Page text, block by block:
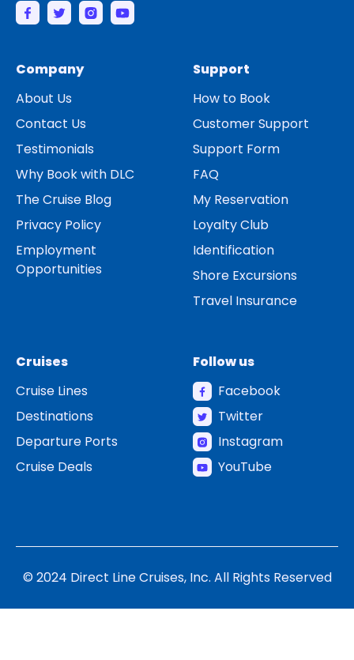
Company
About Us
Contact Us
Testimonials
Why Book with DLC
The Cruise Blog
Privacy Policy
Employment
Opportunities
Support
How to Book
Customer Support
Support Form
FAQ
My Reservation
Loyalty Club
Identification
Shore Excursions
Travel Insurance
Cruises
Cruise Lines
Destinations
Departure Ports
Cruise Deals
Follow us
Facebook
Twitter
Instagram
YouTube
© 2024 Direct Line Cruises, Inc. All Rights Reserved